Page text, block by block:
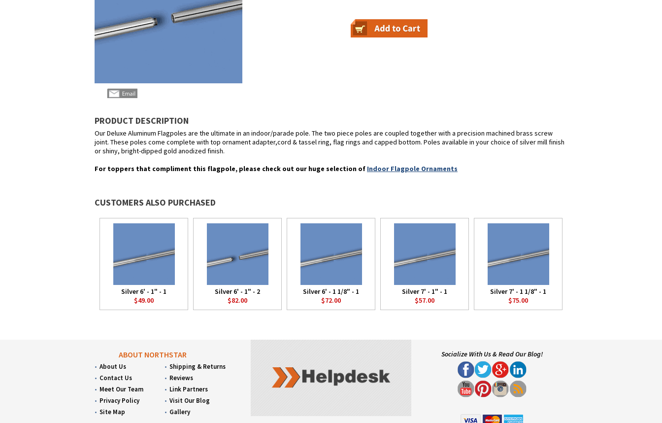
PRODUCT DESCRIPTION
Our Deluxe Aluminum Flagpoles are the ultimate in an indoor/parade pole. The two piece poles are coupled together with a precision machined brass screw
joint. These poles come complete with top ornament adapter,cord & tassel ring, flag rings and capped bottom. Poles available in your choice of silver mill finish
or shiny, bright-dipped gold anodized finish.
For toppers that compliment this flagpole, please check out our huge selection of Indoor Flagpole Ornaments
CUSTOMERS ALSO PURCHASED
Silver 6' - 1" - 1
$49.00
Silver 6' - 1" - 2
$82.00
Silver 6' - 1 1/8" - 1
$72.00
Silver 7' - 1" - 1
$57.00
Silver 7' - 1 1/8" - 1
$75.00
ABOUT NORTHSTAR
About Us
Contact Us
Meet Our Team
Privacy Policy
Site Map
Shipping & Returns
Reviews
Link Partners
Visit Our Blog
Gallery
Socialize With Us & Read Our Blog!